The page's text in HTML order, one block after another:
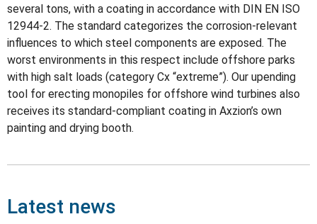
several tons, with a coating in accordance with DIN EN ISO
12944-2. The standard categorizes the corrosion-relevant
influences to which steel components are exposed. The
worst environments in this respect include offshore parks
with high salt loads (category Cx “extreme”). Our upending
tool for erecting monopiles for offshore wind turbines also
receives its standard-compliant coating in Axzion’s own
painting and drying booth.
Latest news